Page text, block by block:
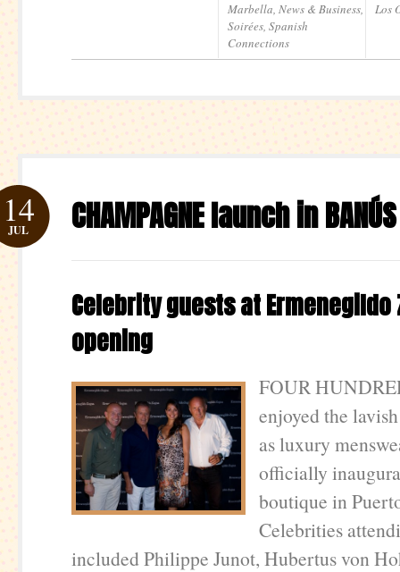
Marbella, News & Business,
Soirées, Spanish
Connections
Los
CHAMPAGNE launch in BANÚS
14
JUL
Celebrity guests at Ermenegildo
opening
FOUR
enjoyed the
as luxury
officially
boutique in
Celebrities
included Philippe Junot, Hubertus von